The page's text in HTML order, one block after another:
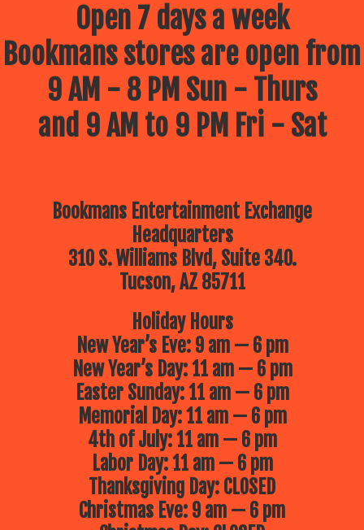
Open 7 days a week
Bookmans stores are open from
9 AM - 8 PM Sun - Thurs
and 9 AM to 9 PM Fri - Sat
Bookmans Entertainment Exchange
Headquarters
310 S. Williams Blvd, Suite 340.
Tucson, AZ 85711
Holiday Hours
New Year’s Eve: 9 am — 6 pm
New Year’s Day: 11 am — 6 pm
Easter Sunday: 11 am — 6 pm
Memorial Day: 11 am — 6 pm
4th of July: 11 am — 6 pm
Labor Day: 11 am — 6 pm
Thanksgiving Day: CLOSED
Christmas Eve: 9 am — 6 pm